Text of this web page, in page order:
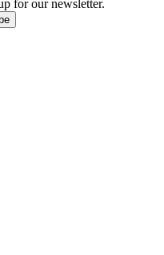
for our newsletter.